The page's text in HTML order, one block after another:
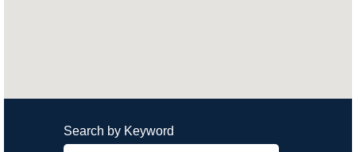
Search by Keyword